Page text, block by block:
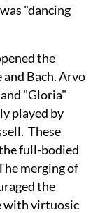
"dancing
the
Bach. Arvo
"Gloria"
played by
These
full-bodied
merging of
the
with virtuosic